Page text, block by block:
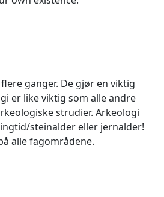
ganger. De gjør en viktig
er like viktig som alle andre
strudier. Arkeologi
steinalder eller jernalder!
alle fagområdene.